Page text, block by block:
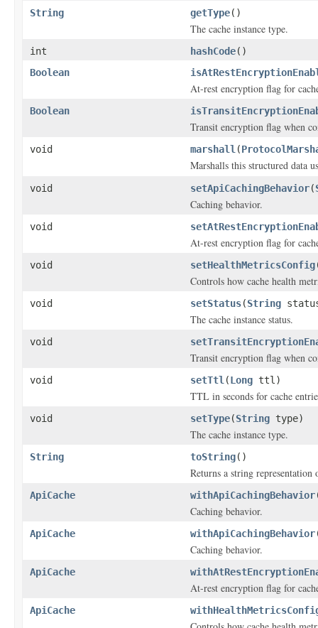
String getType()
The cache instance type.
int hashCode()
Boolean
At-rest encryption flag for
Boolean
Transit encryption flag when
void marshall (
Marshalls this structured data
void setApiCachingBehavior(
Caching behavior.
void
At-rest encryption flag for
void setHealthMetricsConfig
Controls how cache health
void setStatus(String
The cache instance status.
void
Transit encryption flag when
void setTtl (Long ttl)
TTL in seconds for cache
void setType(String type)
The cache instance type.
String toString()
Returns a string
ApiCache withApiCachingBehavior
Caching behavior.
ApiCache withApiCachingBehavior
Caching behavior.
ApiCache
At-rest encryption flag for
ApiCache